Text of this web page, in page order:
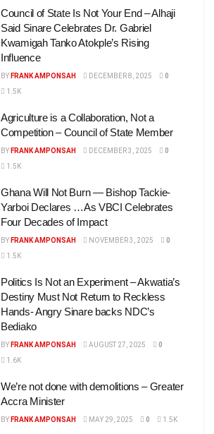
Council of State Is Not Your End – Alhaji
Said Sinare Celebrates Dr. Gabriel
Kwamigah Tanko Atokple’s Rising
Influence
BY FRANK AMPONSAH DECEMBER 8, 2025
0
1.5K
Agriculture is a Collaboration, Not a
Competition – Council of State Member
BY FRANK AMPONSAH DECEMBER 3, 2025
0
1.5K
Ghana Will Not Burn — Bishop Tackie-
Yarboi Declares …As VBCI Celebrates
Four Decades of Impact
BY FRANK AMPONSAH NOVEMBER 3, 2025
0
1.5K
Politics Is Not an Experiment – Akwatia’s
Destiny Must Not Return to Reckless
Hands- Angry Sinare backs NDC’s
Bediako
BY FRANK AMPONSAH AUGUST 27, 2025
0
1.6K
We’re not done with demolitions – Greater
Accra Minister
BY FRANK AMPONSAH MAY 29, 2025 0 1.5K